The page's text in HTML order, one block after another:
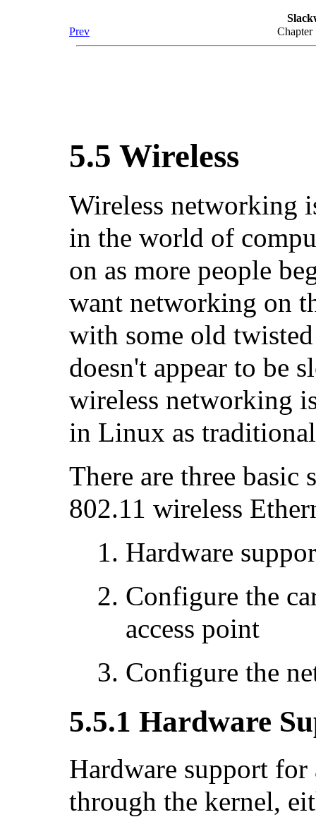
Prev
5.5 Wireless
Wireless networking
in the world of
on as more people
want networking on
with some old
doesn't appear to be
wireless networking
in Linux as
There are three basic
802.11 wireless
Hardware
Configure the
access point
Configure the
5.5.1 Hardware
Hardware support
through the kernel,